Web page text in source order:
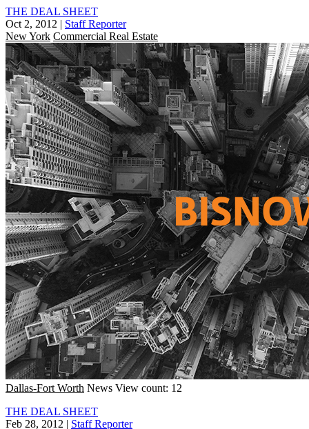
THE DEAL SHEET
Oct 2, 2012 | Staff Reporter
New York Commercial Real Estate
Dallas-Fort Worth News View count: 12
THE DEAL SHEET
Feb 28, 2012 | Staff Reporter